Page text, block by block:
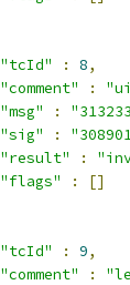
"tcId"
: 8,
"comment"
:
"msg"
:
"sig"
:
"result"
:
"flags"
:
[]
"tcId"
: 9,
"comment"
: